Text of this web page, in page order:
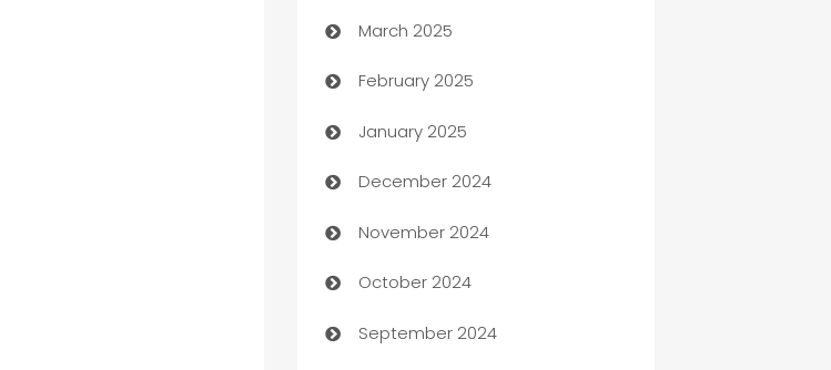
Boat Rental Agency
Bookkeeping service
Business
Business and Investment
Business to business service
Cabin Rental
cannabis
March 2025
February 2025
January 2025
December 2024
November 2024
October 2024
September 2024